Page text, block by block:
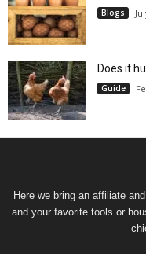
Blogs
Does it
Guide
Here we bring an affiliate
and your favorite tools or